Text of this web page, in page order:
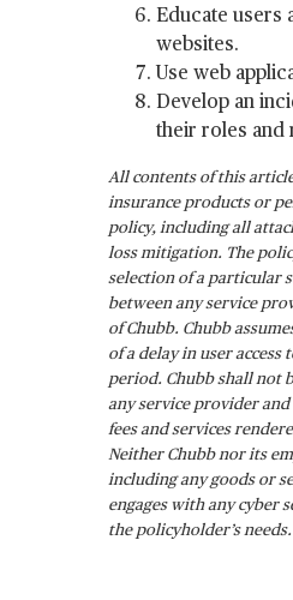
Educate users
websites.
Use web
Develop an
their roles and
All contents of this
insurance products or
policy, including all
loss mitigation. The
selection of a particular
between any service
of Chubb. Chubb
of a delay in user
period. Chubb shall not
any service provider
fees and services
Neither Chubb nor its
including any goods or
engages with any cyber
the policyholder’s needs.